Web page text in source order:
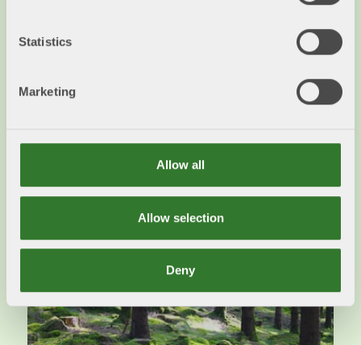
Statistics
Marketing
Allow all
Allow selection
Deny
implementation of the regulation.